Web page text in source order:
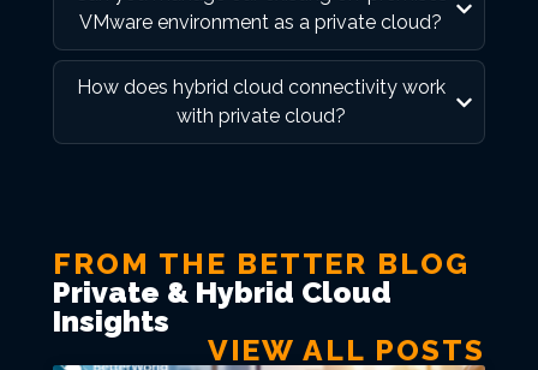
VMware environment as a private cloud?
How does hybrid cloud connectivity work
with private cloud?
FROM THE BETTER BLOG
Private & Hybrid Cloud
Insights
VIEW ALL POSTS